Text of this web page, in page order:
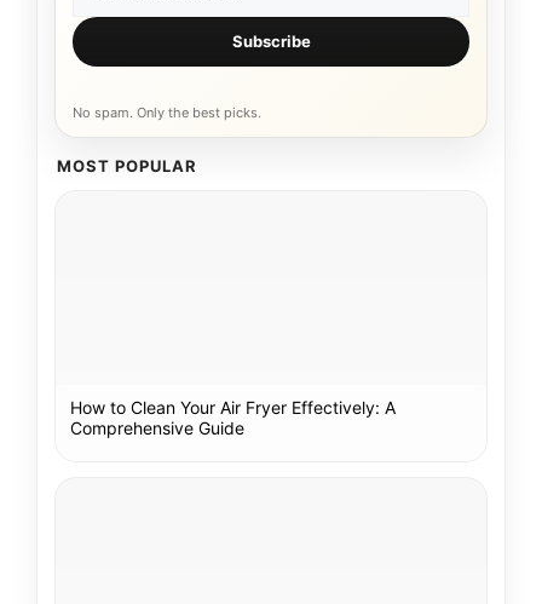
Subscribe
No spam. Only the best picks.
MOST POPULAR
How to Clean Your Air Fryer Effectively: A
Comprehensive Guide